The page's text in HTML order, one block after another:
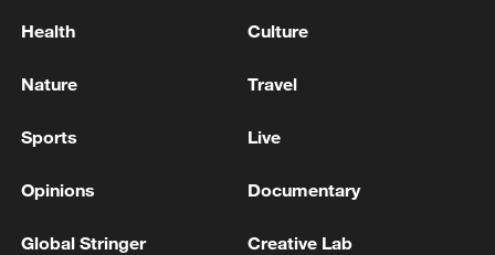
NAVY TORPEDO WEAPONS
RUSSIA'S MILITARY EXERCISE OFF UK COAST: IT
OUTLAWED AS UK CRACKS DOWN ON FOREIGN
STATE PROXIES
Health Culture
Nature Travel
Sports Live
Opinions Documentary
Global Stringer Creative Lab